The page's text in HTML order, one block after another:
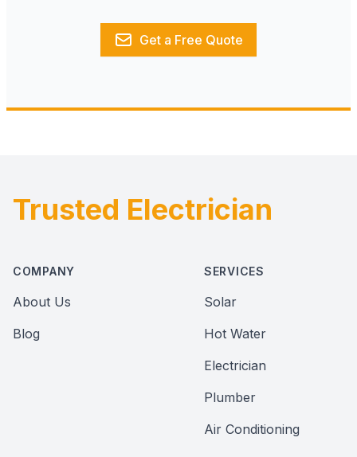
Get a Free Quote
Footer
Trusted Electrician
COMPANY
About Us
Blog
SERVICES
Solar
Hot Water
Electrician
Plumber
Air Conditioning